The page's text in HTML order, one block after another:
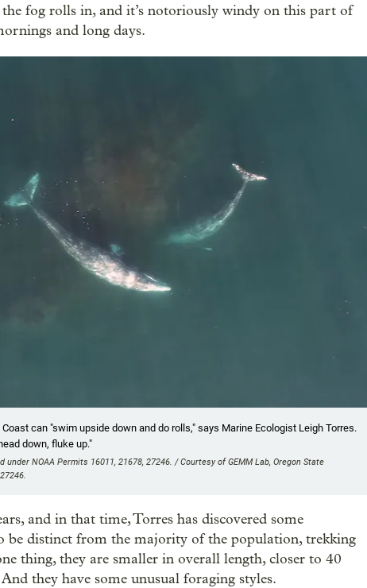
fog rolls in, and it’s notoriously windy on this part of
and long days.
can "swim upside down and do rolls," says Marine Ecologist Leigh Torres.
down, fluke up."
NOAA Permits 16011, 21678, 27246. / Courtesy of GEMM Lab, Oregon State
and in that time, Torres has discovered some
be distinct from the majority of the population, trekking
thing, they are smaller in overall length, closer to 40
they have some unusual foraging styles.